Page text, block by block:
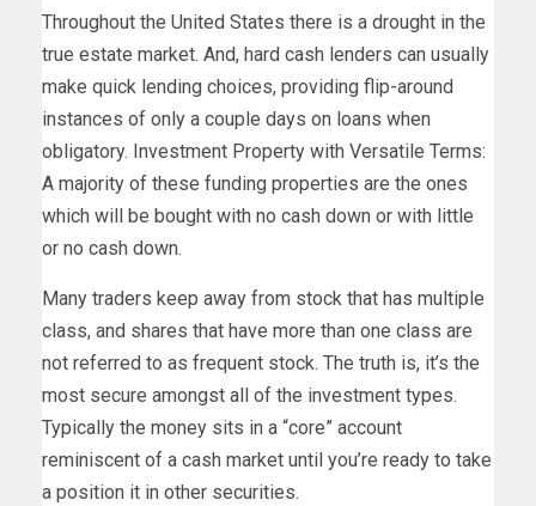
Throughout the United States there is a drought in the
true estate market. And, hard cash lenders can usually
make quick lending choices, providing flip-around
instances of only a couple days on loans when
obligatory. Investment Property with Versatile Terms:
A majority of these funding properties are the ones
which will be bought with no cash down or with little
or no cash down.
Many traders keep away from stock that has multiple
class, and shares that have more than one class are
not referred to as frequent stock. The truth is, it’s the
most secure amongst all of the investment types.
Typically the money sits in a “core” account
reminiscent of a cash market until you’re ready to take
a position it in other securities.